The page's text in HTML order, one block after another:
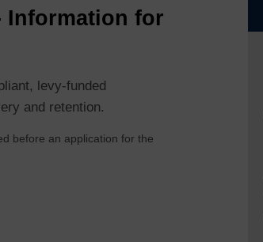
Information for
levy‑funded
and retention.
before an application for the